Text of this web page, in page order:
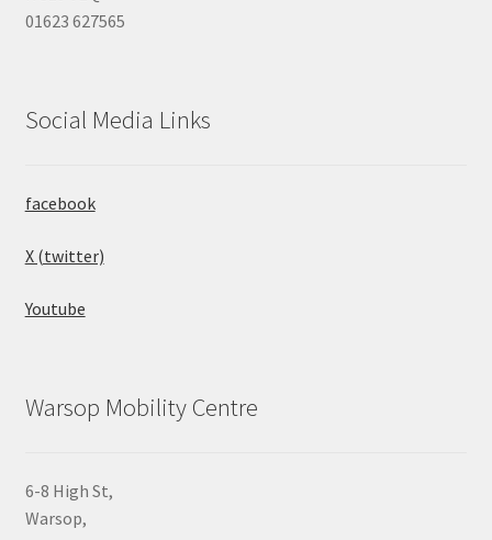
01623 627565
Social Media Links
facebook
X (twitter)
Youtube
Warsop Mobility Centre
6-8 High St,
Warsop,